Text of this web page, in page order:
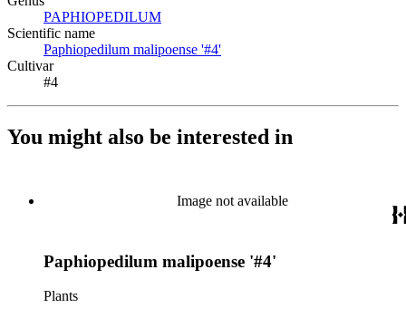
PAPHIOPEDILUM
Scientific name
Paphiopedilum malipoense '#4'
Cultivar
#4
You might also be interested in
Image not available
Paphiopedilum malipoense '#4'
Plants